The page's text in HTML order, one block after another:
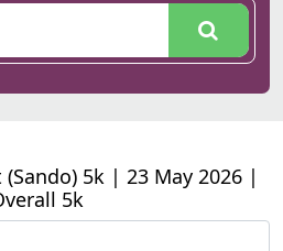
(Sando) 5k | 23 May 2026 |
5k